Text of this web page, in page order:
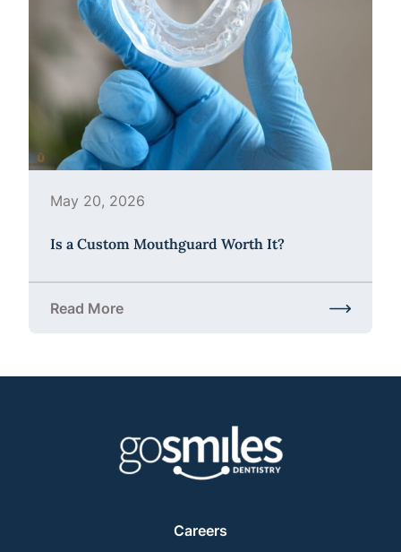
May 20, 2026
Is a Custom Mouthguard Worth It?
Read More
about Is a Custom Mouthguard Worth It?
Careers